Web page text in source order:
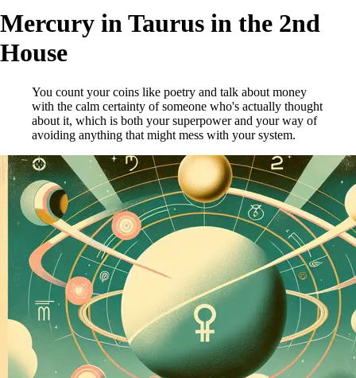
Mercury in Taurus in the 2nd
House
You count your coins like poetry and talk about money
with the calm certainty of someone who's actually thought
about it, which is both your superpower and your way of
avoiding anything that might mess with your system.